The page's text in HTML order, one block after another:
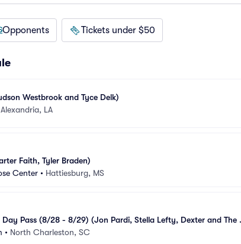
Opponents Tickets under $50
Westbrook and Tyce Delk)
Alexandria, LA
Faith, Tyler Braden)
Center • Hattiesburg, MS
Day Pass (8/28 - 8/29) (Jon Pardi, Stella Lefty, Dexter and The
• North Charleston, SC